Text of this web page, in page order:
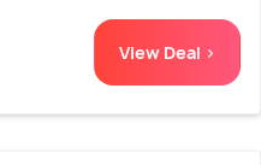
View Deal >